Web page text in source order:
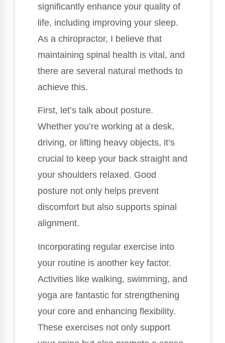
significantly enhance your quality of
life, including improving your sleep.
As a chiropractor, I believe that
maintaining spinal health is vital, and
there are several natural methods to
achieve this.
First, let’s talk about posture.
Whether you’re working at a desk,
driving, or lifting heavy objects, it’s
crucial to keep your back straight and
your shoulders relaxed. Good
posture not only helps prevent
discomfort but also supports spinal
alignment.
Incorporating regular exercise into
your routine is another key factor.
Activities like walking, swimming, and
yoga are fantastic for strengthening
your core and enhancing flexibility.
These exercises not only support